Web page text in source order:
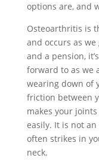
options are, and
Osteoarthritis is
and occurs as
and a pension,
forward to as we
wearing down of
friction between
makes your
easily. It is not
often strikes in
neck.